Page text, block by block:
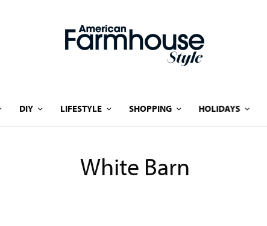
DIY LIFESTYLE SHOPPING HOLIDAYS
White Barn